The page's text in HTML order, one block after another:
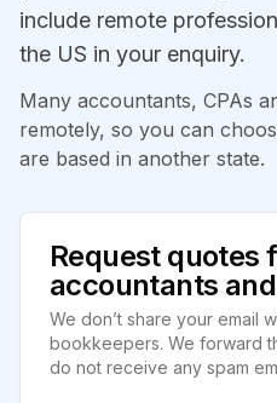
include remote
the US in your enquiry.
Many accountants, CPAs
remotely, so you can
are based in another state.
Request quotes
accountants and
We don’t share your email
bookkeepers. We forward
do not receive any spam